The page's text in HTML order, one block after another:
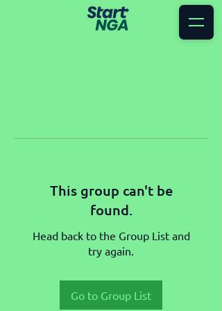
This group can't be
found.
Head back to the Group List and
try again.
Go to Group List